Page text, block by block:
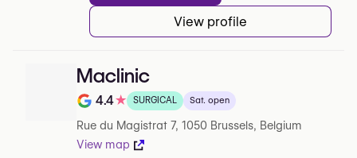
View profile
Maclinic
Rating out of 5 on Google
4.4★ SURGICAL Sat. open
Rue du Magistrat 7, 1050 Brussels, Belgium
View map